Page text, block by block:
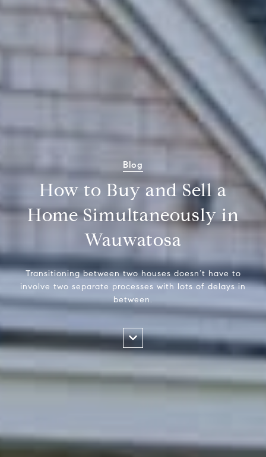
Blog
How to Buy and Sell a
Home Simultaneously in
Wauwatosa
Transitioning between two houses doesn’t have to
involve two separate processes with lots of delays in
between.